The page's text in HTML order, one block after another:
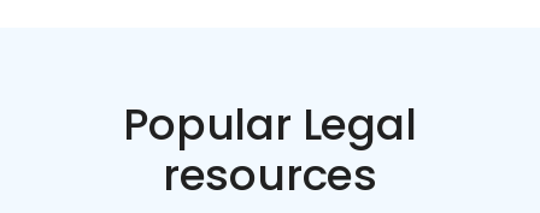
Popular Legal
resources